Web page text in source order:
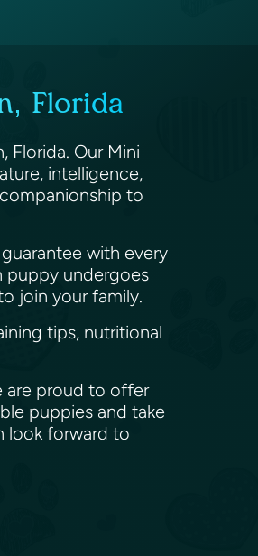
Florida
Florida. Our Mini
intelligence,
to
with every
puppy undergoes
join your family.
tips, nutritional
are proud to offer
puppies and take
look forward to